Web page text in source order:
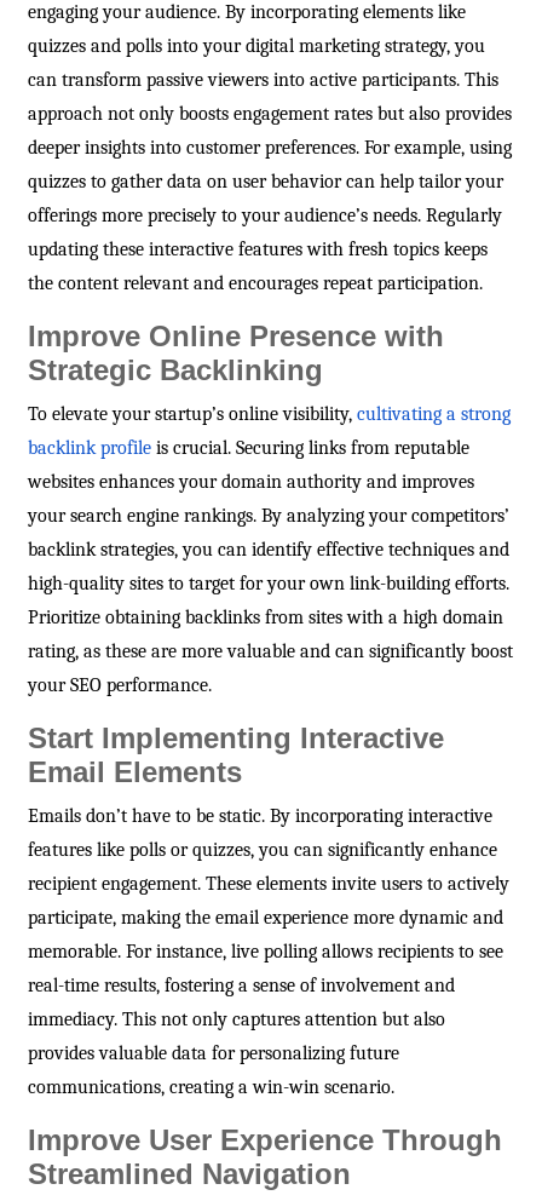
engaging your audience. By incorporating elements like
quizzes and polls into your digital marketing strategy, you
can transform passive viewers into active participants. This
approach not only boosts engagement rates but also provides
deeper insights into customer preferences. For example, using
quizzes to gather data on user behavior can help tailor your
offerings more precisely to your audience’s needs. Regularly
updating these interactive features with fresh topics keeps
the content relevant and encourages repeat participation.
Improve Online Presence with
Strategic Backlinking
To elevate your startup’s online visibility, cultivating a strong
backlink profile is crucial. Securing links from reputable
websites enhances your domain authority and improves
your search engine rankings. By analyzing your competitors’
backlink strategies, you can identify effective techniques and
high-quality sites to target for your own link-building efforts.
Prioritize obtaining backlinks from sites with a high domain
rating, as these are more valuable and can significantly boost
your SEO performance.
Start Implementing Interactive
Email Elements
Emails don’t have to be static. By incorporating interactive
features like polls or quizzes, you can significantly enhance
recipient engagement. These elements invite users to actively
participate, making the email experience more dynamic and
memorable. For instance, live polling allows recipients to see
real-time results, fostering a sense of involvement and
immediacy. This not only captures attention but also
provides valuable data for personalizing future
communications, creating a win-win scenario.
Improve User Experience Through
Streamlined Navigation